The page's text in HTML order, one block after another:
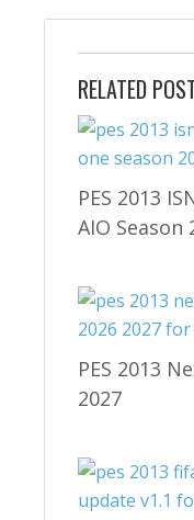
RELATED
PES 2013
AIO Season
PES 2013
2027